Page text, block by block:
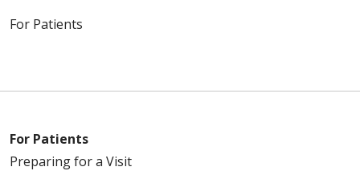
For Patients
For Patients
Preparing for a Visit